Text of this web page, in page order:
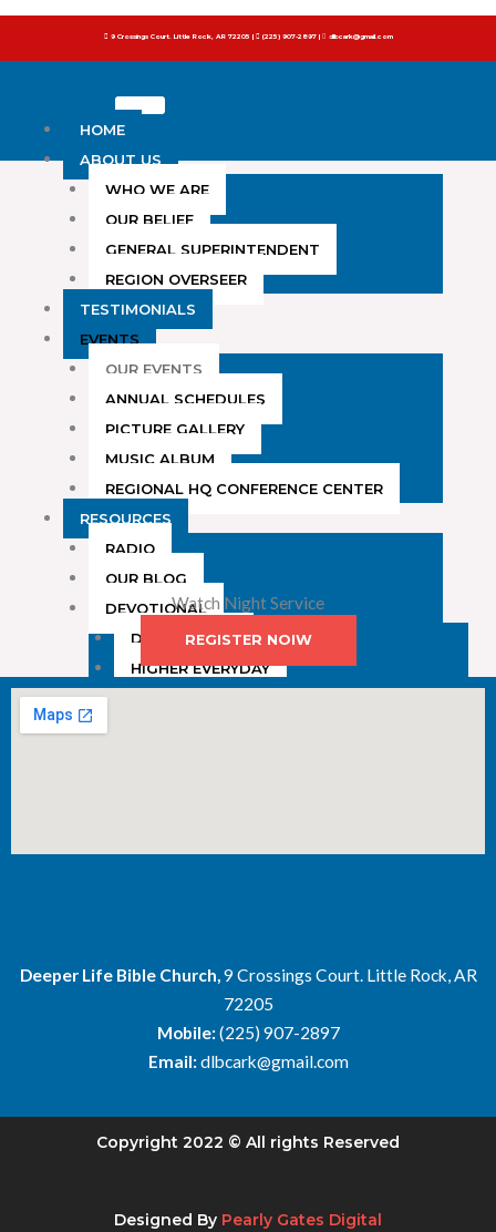
to
9 Crossings Court. Little Rock, AR 72205 | (225) 907-2897 | dlbcark@gmail.com
HOME
ABOUT US
WHO WE ARE
OUR BELIEF
GENERAL SUPERINTENDENT
REGION OVERSEER
TESTIMONIALS
EVENTS
OUR EVENTS
ANNUAL SCHEDULES
PICTURE GALLERY
MUSIC ALBUM
REGIONAL HQ CONFERENCE CENTER
RESOURCES
RADIO
OUR BLOG
DEVOTIONAL
DAILY MANNA
HIGHER EVERYDAY
WATCH
ONLINE
Watch Night Service
REGISTER NOIW
Deeper Life Bible Church,9 Crossings Court. Little Rock, AR
72205
Mobile:(225) 907-2897
Email:dlbcark@gmail.com
Copyright 2022 © All rights Reserved
Designed By Pearly Gates Digital